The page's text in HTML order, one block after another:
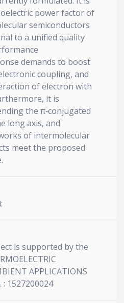
power factor of
semiconductors
to a unified quality
demands to boost
coupling, and
of electron with
it is
the π‐conjugated
long axis, and
of intermolecular
meet the proposed
is supported by the
APPLICATIONS
1527200024